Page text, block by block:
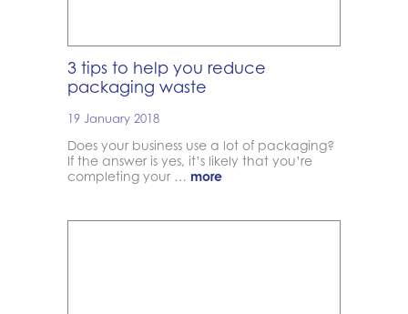
3 tips to help you reduce
packaging waste
19 January 2018
Does your business use a lot of packaging?
If the answer is yes, it’s likely that you’re
completing your … more